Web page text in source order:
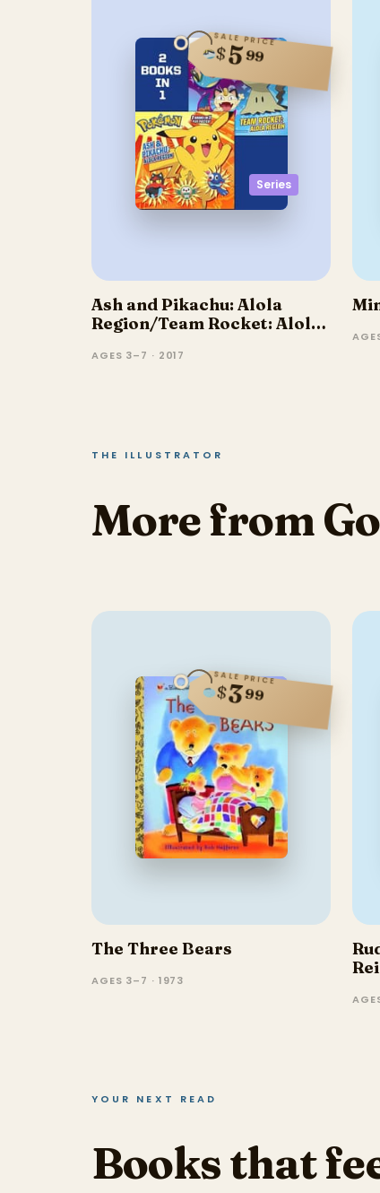
Series
SALE PRICE
$599
Ash and Pikachu: Alola
Region/Team Rocket: Alola
AGES 3–7 · 2017
THE ILLUSTRATOR
More from
SALE PRICE
$399
The Three Bears
AGES 3–7 · 1973
YOUR NEXT READ
Books that